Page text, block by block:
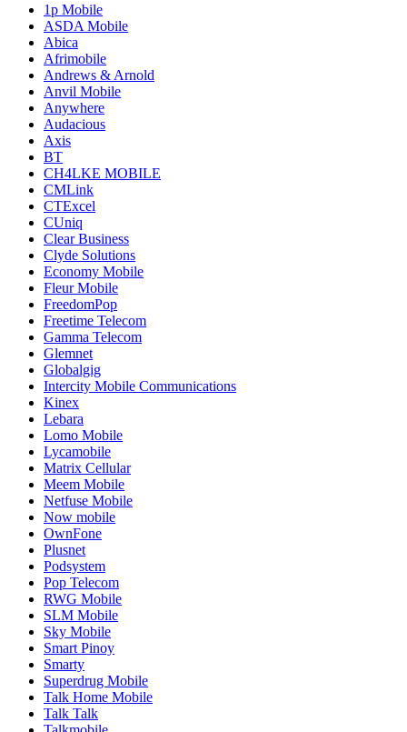
1p Mobile
ASDA Mobile
Abica
Afrimobile
Andrews & Arnold
Anvil Mobile
Anywhere
Audacious
Axis
BT
CH4LKE MOBILE
CMLink
CTExcel
CUniq
Clear Business
Clyde Solutions
Economy Mobile
Fleur Mobile
FreedomPop
Freetime Telecom
Gamma Telecom
Glemnet
Globalgig
Intercity Mobile Communications
Kinex
Lebara
Lomo Mobile
Lycamobile
Matrix Cellular
Meem Mobile
Netfuse Mobile
Now mobile
OwnFone
Plusnet
Podsystem
Pop Telecom
RWG Mobile
SLM Mobile
Sky Mobile
Smart Pinoy
Smarty
Superdrug Mobile
Talk Home Mobile
Talk Talk